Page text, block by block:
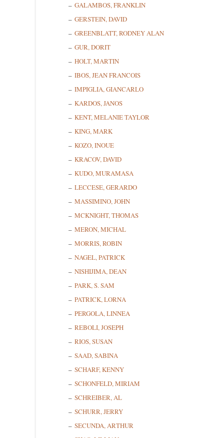
GALAMBOS, FRANKLIN
GERSTEIN, DAVID
GREENBLATT, RODNEY ALAN
GUR, DORIT
HOLT, MARTIN
IBOS, JEAN FRANCOIS
IMPIGLIA, GIANCARLO
KARDOS, JANOS
KENT, MELANIE TAYLOR
KING, MARK
KOZO, INOUE
KRACOV, DAVID
KUDO, MURAMASA
LECCESE, GERARDO
MASSIMINO, JOHN
MCKNIGHT, THOMAS
MERON, MICHAL
MORRIS, ROBIN
NAGEL, PATRICK
NISHIJIMA, DEAN
PARK, S. SAM
PATRICK, LORNA
PERGOLA, LINNEA
REBOLI, JOSEPH
RIOS, SUSAN
SAAD, SABINA
SCHARF, KENNY
SCHONFELD, MIRIAM
SCHREIBER, AL
SCHURR, JERRY
SECUNDA, ARTHUR